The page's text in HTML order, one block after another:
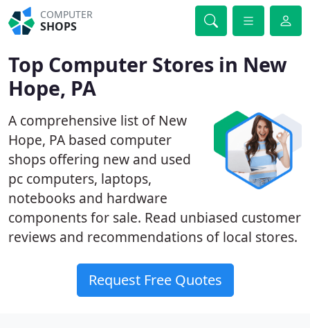
COMPUTER
SHOPS
Top Computer Stores in New
Hope, PA
A comprehensive list of New
Hope, PA based computer
shops offering new and used
pc computers, laptops,
notebooks and hardware
components for sale. Read unbiased customer
reviews and recommendations of local stores.
Request Free Quotes